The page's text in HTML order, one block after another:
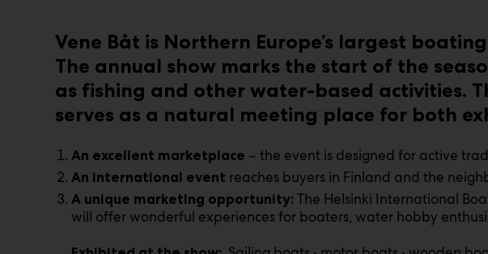
Vene Båt is Northern Europe’s largest
The annual show marks the start of the
as fishing and other water-based activities.
serves as a natural meeting place for both
An excellent marketplace – the event is designed for active
An international event reaches buyers in Finland and the
A unique marketing opportunity: The Helsinki International
will offer wonderful experiences for boaters, water hobby